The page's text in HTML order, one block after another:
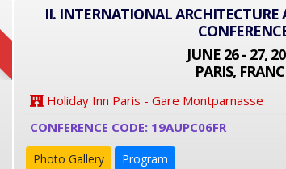
II. INTERNATIONAL
JUNE 26 - 27,
PARIS,
Holiday Inn Paris - Gare Montparnasse
CONFERENCE CODE: 19AUPC06FR
Photo Gallery Program